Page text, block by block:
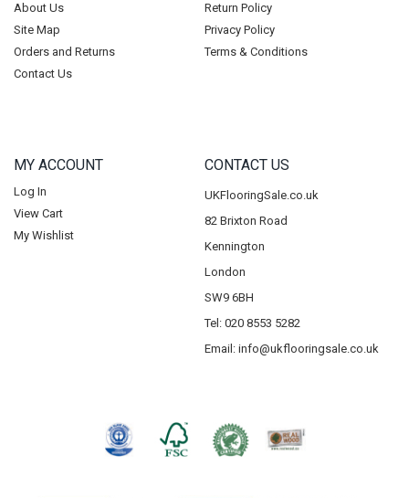
About Us
Site Map
Orders and Returns
Contact Us
Return Policy
Privacy Policy
Terms & Conditions
MY ACCOUNT
Log In
View Cart
My Wishlist
CONTACT US
UKFlooringSale.co.uk
82 Brixton Road
Kennington
London
SW9 6BH
Tel: 020 8553 5282
Email: info@ukflooringsale.co.uk